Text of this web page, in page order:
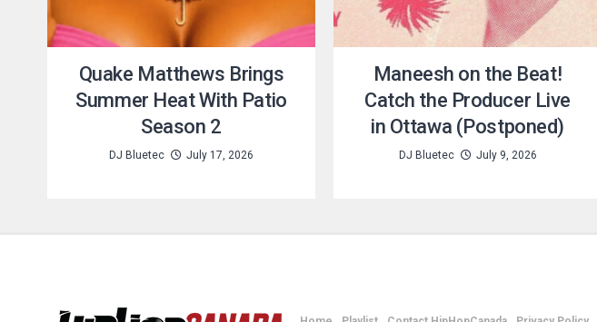
Quake Matthews Brings
Summer Heat With Patio
Season 2
DJ Bluetec July 17, 2026
Maneesh on the Beat!
Catch the Producer Live
in Ottawa (Postponed)
DJ Bluetec July 9, 2026